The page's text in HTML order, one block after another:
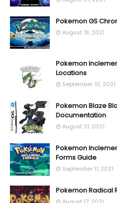
Pokemon GS
August 18, 2021
Pokemon
Locations
September 10, 2021
Pokemon Blaze
Documentation
August 31, 2021
Pokemon
Forms Guide
September 11, 2021
Pokemon Radical